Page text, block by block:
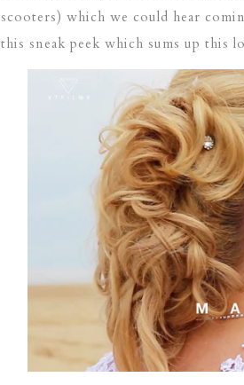
scooters) which we could hear
this sneak peek which sums up this